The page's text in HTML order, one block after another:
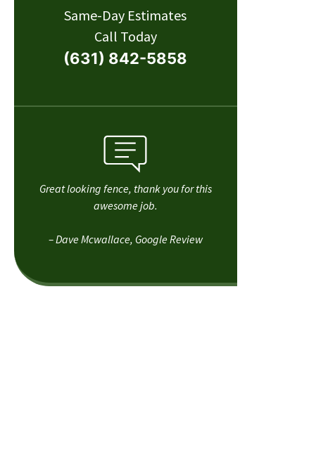
Same-Day Estimates
Call Today
(631) 842-5858
Great looking fence, thank you for this
awesome job.
– Dave Mcwallace, Google Review